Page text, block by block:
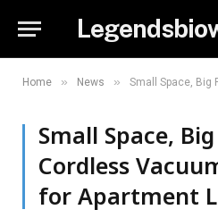
Home » News » Small Space, Big Results:
Small Space,
Cordless
for Apartment